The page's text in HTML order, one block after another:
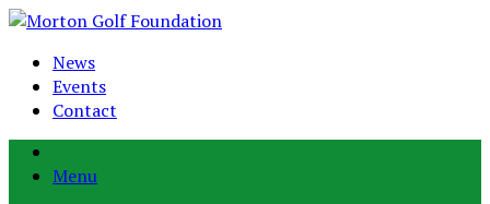
News
Events
Contact
Menu